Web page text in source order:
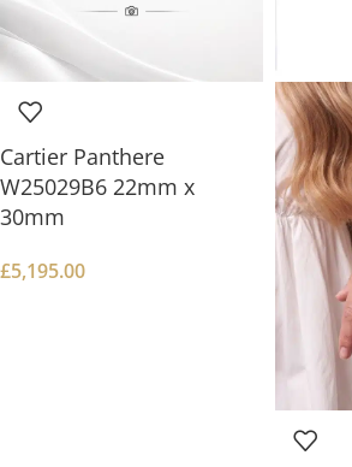
Cartier Panthere
W25029B6 22mm x
30mm
£5,195.00